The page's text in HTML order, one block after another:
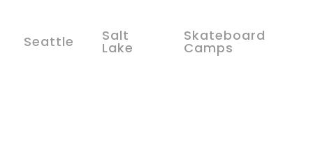
Seattle Salt
Lake
Skateboard
Camps